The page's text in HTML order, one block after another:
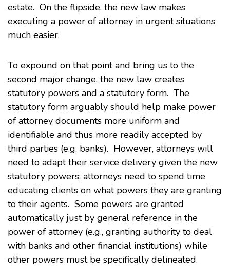
estate. On the flipside, the new law makes
executing a power of attorney in urgent situations
much easier.
To expound on that point and bring us to the
second major change, the new law creates
statutory powers and a statutory form. The
statutory form arguably should help make power
of attorney documents more uniform and
identifiable and thus more readily accepted by
third parties (e.g. banks). However, attorneys will
need to adapt their service delivery given the new
statutory powers; attorneys need to spend time
educating clients on what powers they are granting
to their agents. Some powers are granted
automatically just by general reference in the
power of attorney (e.g., granting authority to deal
with banks and other financial institutions) while
other powers must be specifically delineated.